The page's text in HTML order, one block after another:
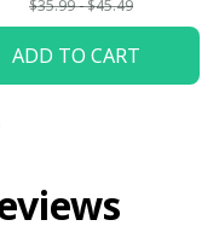
$35.99 - $45.49
ADD TO CART